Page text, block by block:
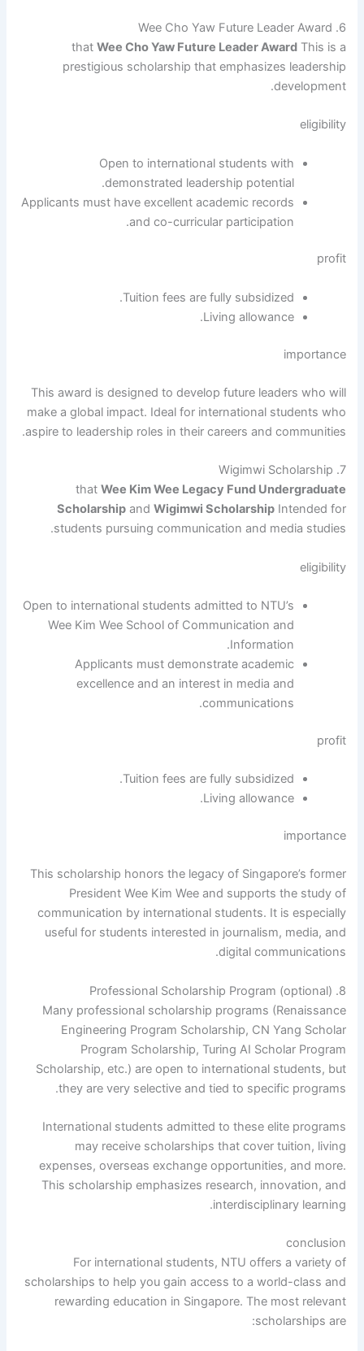
6. Wee Cho Yaw Future Leader Award
that Wee Cho Yaw Future Leader AwardThis is a
prestigious scholarship that emphasizes leadership
development.
eligibility
Open to international students with
demonstrated leadership potential.
Applicants must have excellent academic records
and co-curricular participation.
profit
Tuition fees are fully subsidized.
Living allowance.
importance
This award is designed to develop future leaders who will
make a global impact. Ideal for international students who
aspire to leadership roles in their careers and communities.
7. Wigimwi Scholarship
that Wee Kim Wee Legacy Fund Undergraduate
Scholarshipand Wigimwi ScholarshipIntended for
students pursuing communication and media studies.
eligibility
Open to international students admitted to NTU’s
Wee Kim Wee School of Communication and
Information.
Applicants must demonstrate academic
excellence and an interest in media and
communications.
profit
Tuition fees are fully subsidized.
Living allowance.
importance
This scholarship honors the legacy of Singapore’s former
President Wee Kim Wee and supports the study of
communication by international students. It is especially
useful for students interested in journalism, media, and
digital communications.
8. Professional Scholarship Program (optional)
Many professional scholarship programs (Renaissance
Engineering Program Scholarship, CN Yang Scholar
Program Scholarship, Turing AI Scholar Program
Scholarship, etc.) are open to international students, but
they are very selective and tied to specific programs.
International students admitted to these elite programs
may receive scholarships that cover tuition, living
expenses, overseas exchange opportunities, and more.
This scholarship emphasizes research, innovation, and
interdisciplinary learning.
conclusion
For international students, NTU offers a variety of
scholarships to help you gain access to a world-class and
rewarding education in Singapore. The most relevant
scholarships are: